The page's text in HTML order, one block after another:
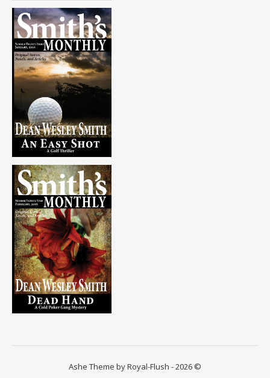
Ashe Theme by Royal-Flush - 2026 ©